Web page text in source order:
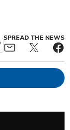
SPREAD THE NEWS